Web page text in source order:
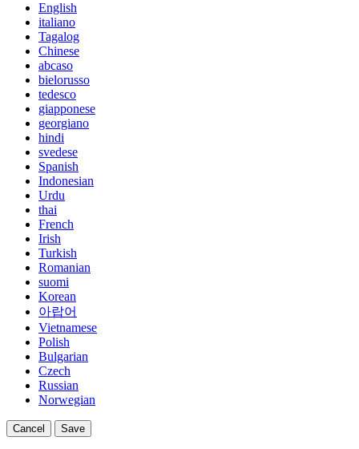
English
italiano
Tagalog
Chinese
abcaso
bielorusso
tedesco
giapponese
georgiano
hindi
svedese
Spanish
Indonesian
Urdu
thai
French
Irish
Turkish
Romanian
suomi
Korean
아랍어
Vietnamese
Polish
Bulgarian
Czech
Russian
Norwegian
Cancel Save